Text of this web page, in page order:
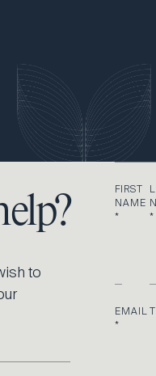
to
FIRST
NAME
*
*
EMAIL
*